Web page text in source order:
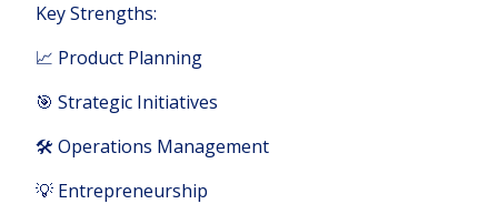
Key Strengths:
📈 Product Planning
🎯 Strategic Initiatives
🛠️ Operations Management
💡 Entrepreneurship